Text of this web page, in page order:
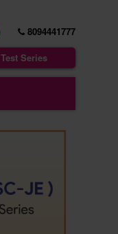
8094441777
Test Series